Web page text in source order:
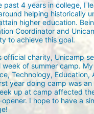
past 4 years in college, I
helping historically
higher education.
Coordinator and
to achieve this goal.
official charity, Unicamp
of summer camp.
Technology,
year doing camp was
up at camp affected
I hope to have a